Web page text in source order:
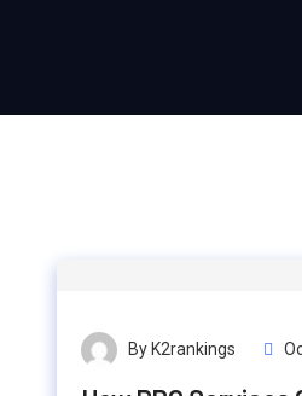
By K2rankings